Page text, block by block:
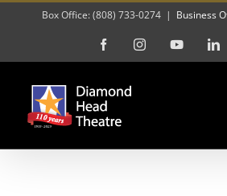
Box Office: (808) 733-0274 | Business
FacebookInstagramYouTube